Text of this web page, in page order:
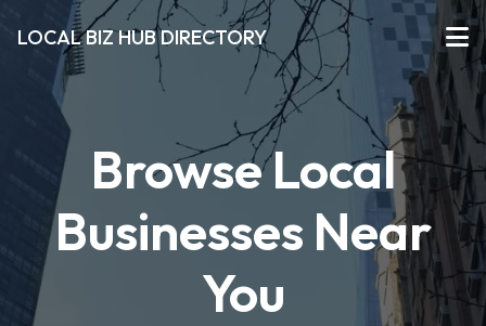
LOCAL BIZ HUB DIRECTORY
Browse Local
Businesses Near
You